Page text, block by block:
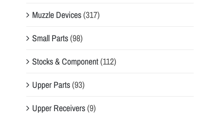
Muzzle Devices(317)
Small Parts(98)
Stocks & Component(112)
Upper Parts(93)
Upper Receivers(9)